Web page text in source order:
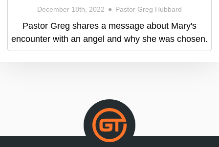
December 18th, 2022 Pastor Greg Hubbard
Pastor Greg shares a message about Mary's
encounter with an angel and why she was chosen.